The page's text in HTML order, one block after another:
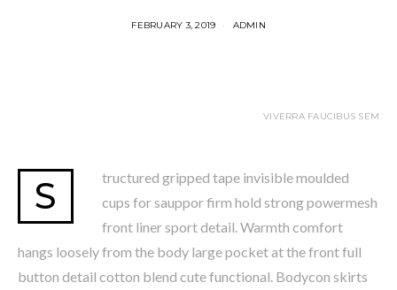
FEBRUARY 3, 2019 ADMIN
VIVERRA FAUCIBUS SEM
S
tructured gripped tape invisible moulded
cups for sauppor firm hold strong powermesh
front liner sport detail. Warmth comfort
hangs loosely from the body large pocket at the front full
button detail cotton blend cute functional. Bodycon skirts